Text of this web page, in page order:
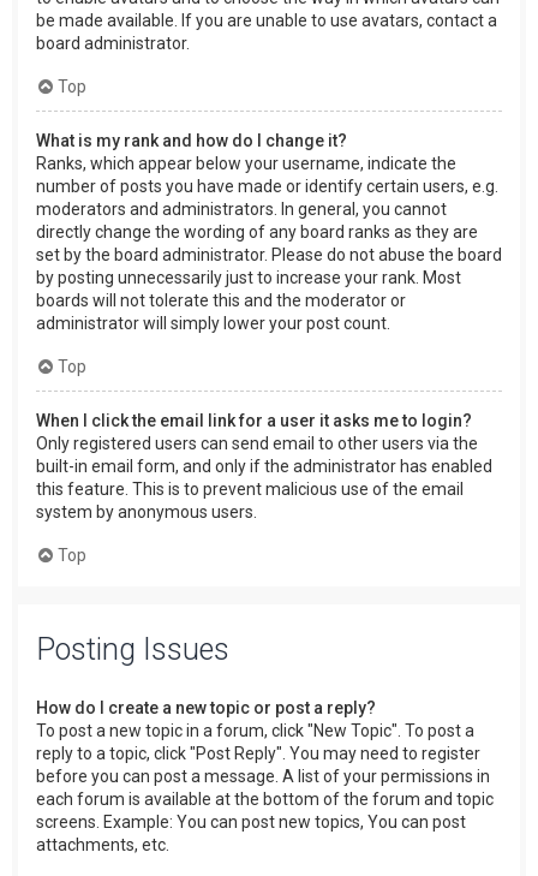
be made available. If you are unable to use avatars, contact a
board administrator.
Top
What is my rank and how do I change it?
Ranks, which appear below your username, indicate the
number of posts you have made or identify certain users, e.g.
moderators and administrators. In general, you cannot
directly change the wording of any board ranks as they are
set by the board administrator. Please do not abuse the board
by posting unnecessarily just to increase your rank. Most
boards will not tolerate this and the moderator or
administrator will simply lower your post count.
Top
When I click the email link for a user it asks me to login?
Only registered users can send email to other users via the
built-in email form, and only if the administrator has enabled
this feature. This is to prevent malicious use of the email
system by anonymous users.
Top
Posting Issues
How do I create a new topic or post a reply?
To post a new topic in a forum, click "New Topic". To post a
reply to a topic, click "Post Reply". You may need to register
before you can post a message. A list of your permissions in
each forum is available at the bottom of the forum and topic
screens. Example: You can post new topics, You can post
attachments, etc.